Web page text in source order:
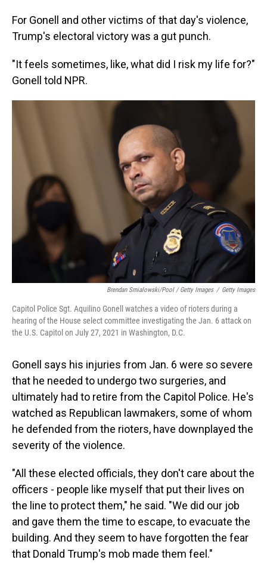
For Gonell and other victims of that day's violence,
Trump's electoral victory was a gut punch.
"It feels sometimes, like, what did I risk my life for?"
Gonell told NPR.
Brendan Smialowski/Pool / Getty Images / Getty Images
Capitol Police Sgt. Aquilino Gonell watches a video of rioters during a
hearing of the House select committee investigating the Jan. 6 attack on
the U.S. Capitol on July 27, 2021 in Washington, D.C.
Gonell says his injuries from Jan. 6 were so severe
that he needed to undergo two surgeries, and
ultimately had to retire from the Capitol Police. He's
watched as Republican lawmakers, some of whom
he defended from the rioters, have downplayed the
severity of the violence.
"All these elected officials, they don't care about the
officers - people like myself that put their lives on
the line to protect them," he said. "We did our job
and gave them the time to escape, to evacuate the
building. And they seem to have forgotten the fear
that Donald Trump's mob made them feel."